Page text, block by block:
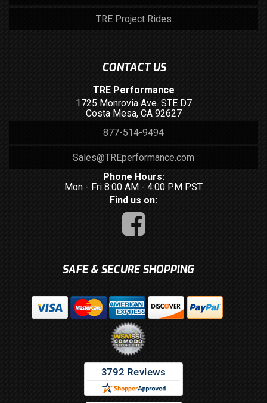
TRE Project Rides
CONTACT US
TRE Performance
1725 Monrovia Ave. STE D7
Costa Mesa, CA 92627
877-514-9494
Sales@TREperformance.com
Phone Hours:
Mon - Fri 8:00 AM - 4:00 PM PST
Find us on:
SAFE & SECURE SHOPPING